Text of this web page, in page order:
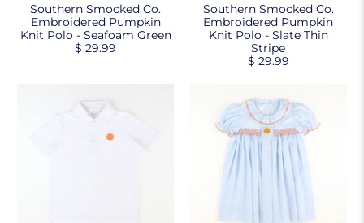
Southern Smocked Co.
Embroidered Pumpkin
Knit Polo - Seafoam Green
$ 29.99
Southern Smocked Co.
Embroidered Pumpkin
Knit Polo - Slate Thin
Stripe
$ 29.99